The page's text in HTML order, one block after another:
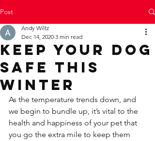
Post
Keep Your Dog
Safe This
Winter
Andy Wiltz
Dec 14, 2020 3 min read
As the temperature trends down, and
we begin to bundle up, it’s vital to the
health and happiness of your pet that
you go the extra mile to keep them